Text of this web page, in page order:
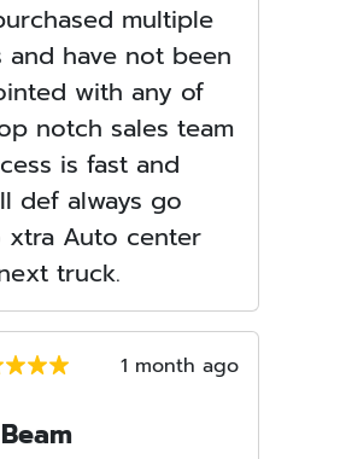
multiple
and have not been
with any of
notch sales team
is fast and
def always go
xtra Auto center
truck.
1 month ago